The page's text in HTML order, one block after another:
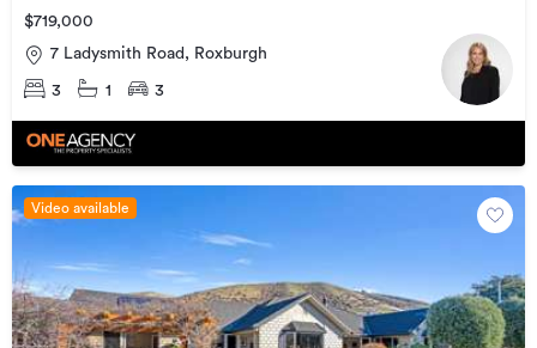
$719,000
7 Ladysmith Road, Roxburgh
3 1 3
Video available